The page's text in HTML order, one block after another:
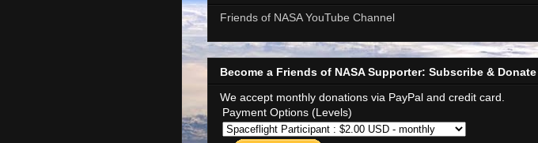
Friends of NASA YouTube Channel
Become a Friends of NASA Supporter: Subscribe & Donate
We accept monthly donations via PayPal and credit card.
Payment Options (Levels)